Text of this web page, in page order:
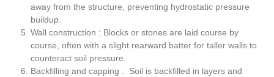
away from the structure, preventing hydrostatic pressure
buildup.
Wall construction : Blocks or stones are laid course by
course, often with a slight rearward batter for taller walls to
counteract soil pressure.
Backfilling and capping : Soil is backfilled in layers and